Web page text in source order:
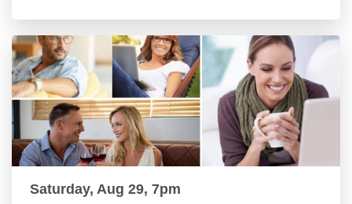
Saturday, Aug 29, 7pm